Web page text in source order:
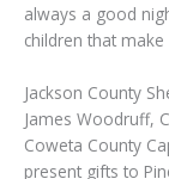
always a good
children that make
Jackson County
James Woodruff,
Coweta County
present gifts to